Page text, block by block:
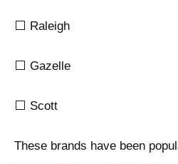
⬜ Raleigh
⬜ Gazelle
⬜ Scott
These brands have been